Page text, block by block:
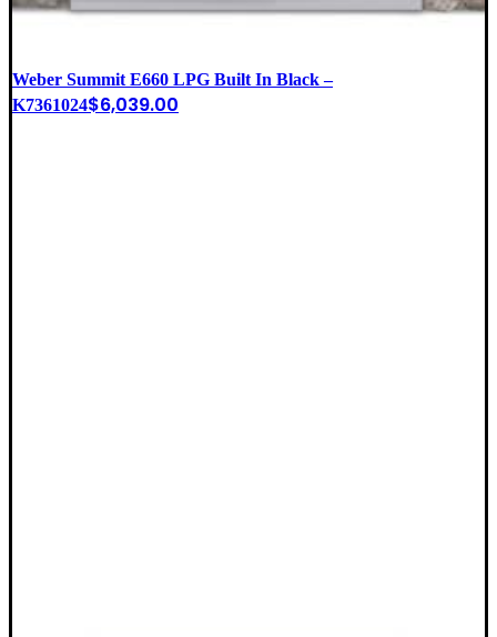
Weber Summit E660 LPG Built In Black –
K7361024$6,039.00